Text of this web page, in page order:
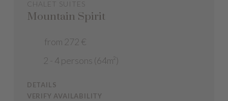
CHALET SUITES
Mountain Spirit
from 272 €
2 - 4 persons (64m²)
DETAILS
VERIFY AVAILABILITY